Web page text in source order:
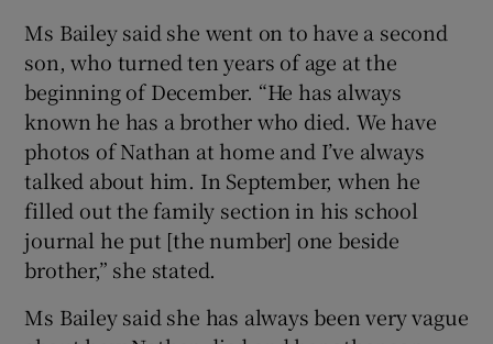
Ms Bailey said she went on to have a second
son, who turned ten years of age at the
beginning of December. “He has always
known he has a brother who died. We have
photos of Nathan at home and I’ve always
talked about him. In September, when he
filled out the family section in his school
journal he put [the number] one beside
brother,” she stated.
Ms Bailey said she has always been very vague